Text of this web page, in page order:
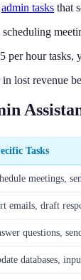
admin tasks that
hour tasks,
lost revenue
Tasks
meetings,
emails, draft
questions,
databases,